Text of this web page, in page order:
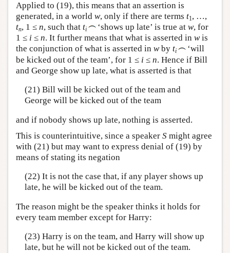
Applied to (19), this means that an assertion is
generated, in a world w, only if there are terms t1, …,
tn, 1 ≤ n, such that ti ‘shows up late’ is true at w, for
1 ≤ i ≤ n. It further means that what is asserted in wis
the conjunction of what is asserted in wby ti
‘will
be kicked out of the team’, for 1 ≤ i ≤ n. Hence if Bill
and George show up late, what is asserted is that
(21) Bill will be kicked out of the team and
George will be kicked out of the team
and if nobody shows up late, nothing is asserted.
This is counterintuitive, since a speaker S might agree
with (21) but may want to express denial of (19) by
means of stating its negation
(22) It is not the case that, if any player shows up
late, he will be kicked out of the team.
The reason might be the speaker thinks it holds for
every team member except for Harry:
(23) Harry is on the team, and Harry will show up
late, but he will not be kicked out of the team.